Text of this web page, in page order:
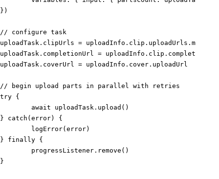
} )
// configure task
uploadTask . clipUrls = uploadInfo . clip . uploadUrls . map
uploadTask . completionUrl = uploadInfo . clip . completionUrl
uploadTask . coverUrl = uploadInfo . cover . uploadUrl
// begin upload parts in parallel with retries
try {
await uploadTask . upload ( )
}
catch ( error)
{
logError( error)
}
finally {
	progressListener
. remove ( )
}